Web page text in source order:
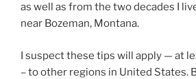
as well as from the two decades I
near Bozeman, Montana.
I suspect these tips will apply — at
– to other regions in United States.